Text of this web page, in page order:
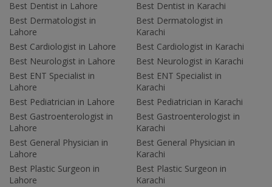
Best Dentist in Lahore
Best Dermatologist in
Lahore
Best Cardiologist in Lahore
Best Neurologist in Lahore
Best ENT Specialist in
Lahore
Best Pediatrician in Lahore
Best Gastroenterologist in
Lahore
Best General Physician in
Lahore
Best Plastic Surgeon in
Lahore
Best Dentist in Karachi
Best Dermatologist in
Karachi
Best Cardiologist in Karachi
Best Neurologist in Karachi
Best ENT Specialist in
Karachi
Best Pediatrician in Karachi
Best Gastroenterologist in
Karachi
Best General Physician in
Karachi
Best Plastic Surgeon in
Karachi